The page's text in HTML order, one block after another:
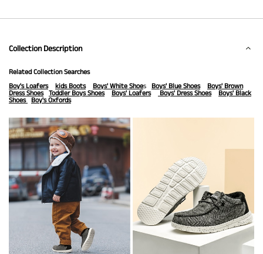
Collection Description
Related Collection Searches
Boy's Loafers
kids Boots Boys' White Shoes Boys' Blue Shoes
Boys' Brown
Dress Shoes
Toddler Boys Shoes Boys' Loafers Boys' Dress Shoes
Boys' Black
Shoes
Boy's Oxfords